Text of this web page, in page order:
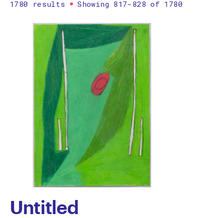
1780 results Showing 817-828 of 1780
Untitled
Printmaking
Prints
textile
Work on paper
Zine/artist book
The Design Files Selection
Apply